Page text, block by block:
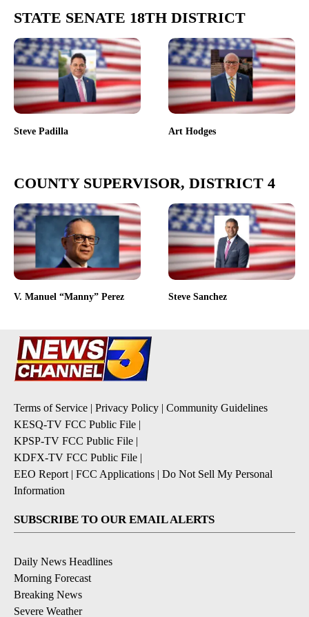
STATE SENATE 18TH DISTRICT
Steve Padilla Art Hodges
COUNTY SUPERVISOR, DISTRICT 4
V. Manuel “Manny” Perez Steve Sanchez
Terms of Service | Privacy Policy | Community Guidelines
KESQ-TV FCC Public File |
KPSP-TV FCC Public File |
KDFX-TV FCC Public File |
EEO Report | FCC Applications | Do Not Sell My Personal
Information
SUBSCRIBE TO OUR EMAIL ALERTS
Daily News Headlines
Morning Forecast
Breaking News
Severe Weather